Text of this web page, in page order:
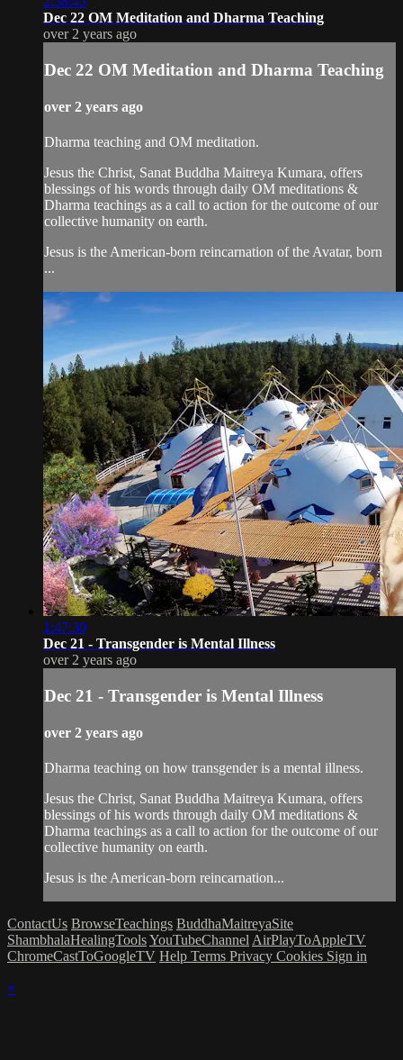
Dec 22 OM Meditation and Dharma Teaching
over 2 years ago
Dec 22 OM Meditation and Dharma Teaching
over 2 years ago
Dharma teaching and OM meditation.
Jesus the Christ, Sanat Buddha Maitreya Kumara, offers
blessings of his words through daily OM meditations &
Dharma teachings as a call to action for the outcome of our
collective humanity on earth.
Jesus is the American-born reincarnation of the Avatar, born
...
1:47:30
Dec 21 - Transgender is Mental Illness
over 2 years ago
Dec 21 - Transgender is Mental Illness
over 2 years ago
Dharma teaching on how transgender is a mental illness.
Jesus the Christ, Sanat Buddha Maitreya Kumara, offers
blessings of his words through daily OM meditations &
Dharma teachings as a call to action for the outcome of our
collective humanity on earth.
Jesus is the American-born reincarnation...
ContactUs BrowseTeachings BuddhaMaitreyaSite
ShambhalaHealingToolsYouTubeChannel AirPlayToAppleTV
ChromeCastToGoogleTV Help Terms Privacy Cookies Sign in
×